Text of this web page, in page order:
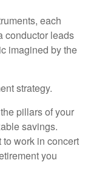
each
conductor leads
imagined by the
strategy.
pillars of your
savings.
to work in concert
you